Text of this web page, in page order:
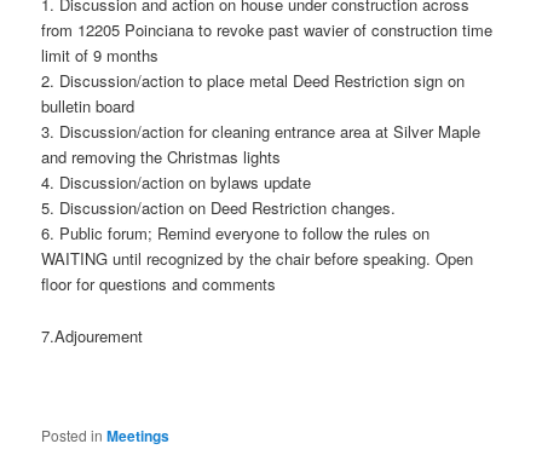
1. Discussion and action on house under construction across
from 12205 Poinciana to revoke past wavier of construction time
limit of 9 months
2. Discussion/action to place metal Deed Restriction sign on
bulletin board
3. Discussion/action for cleaning entrance area at Silver Maple
and removing the Christmas lights
4. Discussion/action on bylaws update
5. Discussion/action on Deed Restriction changes.
6. Public forum; Remind everyone to follow the rules on
WAITING until recognized by the chair before speaking. Open
floor for questions and comments
7.Adjourement
Posted in Meetings